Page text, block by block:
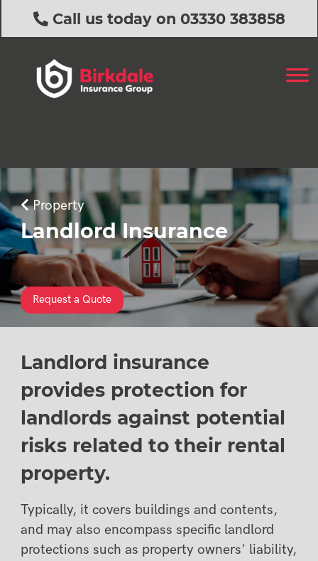
Call us today on 03330 383858
Property
Landlord Insurance
Request a Quote
Landlord insurance
provides protection for
landlords against potential
risks related to their rental
property.
Typically, it covers buildings and contents,
and may also encompass specific landlord
protections such as property owners' liability,